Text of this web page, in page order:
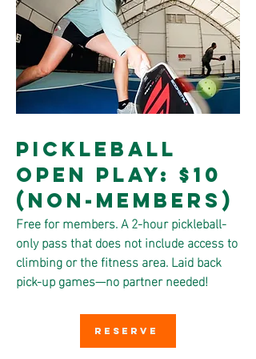
Pickleball
Open Play: $10
(non-members)
Free for members. A 2-hour pickleball-
only pass that does not include access to
climbing or the fitness area. Laid back
pick-up games—no partner needed!
RESERVE